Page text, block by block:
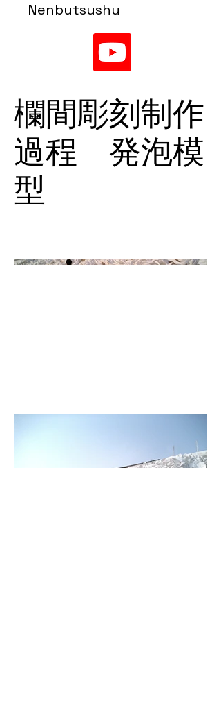
Nenbutsushu
欄間彫刻制作
過程 発泡模
型